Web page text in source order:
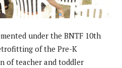
under the BNTF 10th
of the Pre-K
of teacher and toddler